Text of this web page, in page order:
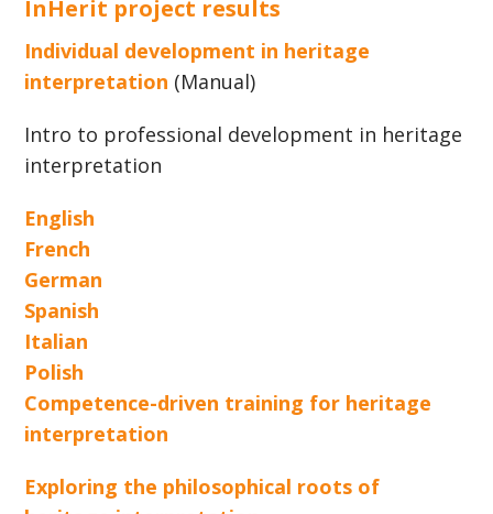
InHerit project results
Individual development in heritage
interpretation (Manual)
Intro to professional development in heritage
interpretation
English
French
German
Spanish
Italian
Polish
Competence-driven training for heritage
interpretation
Exploring the philosophical roots of